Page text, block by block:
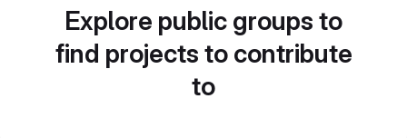
Explore public groups to
find projects to contribute
to